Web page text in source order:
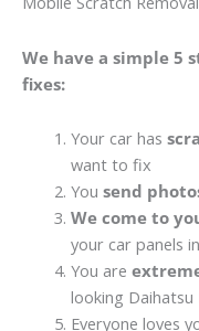
We have a simple 5
fixes:
Your car has
want to fix
You send
We come to
your car panels in
You are
looking Daihatsu
Everyone loves